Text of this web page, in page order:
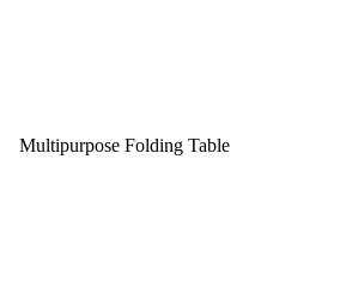
Multipurpose Folding Table